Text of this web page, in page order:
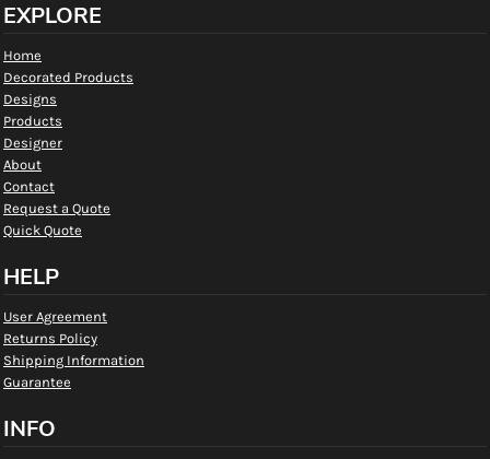
EXPLORE
Home
Decorated Products
Designs
Products
Designer
About
Contact
Request a Quote
Quick Quote
HELP
User Agreement
Returns Policy
Shipping Information
Guarantee
INFO